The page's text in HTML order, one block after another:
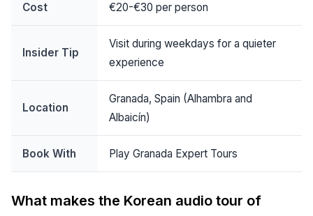
Cost €20-€30 per person
Insider Tip
Visit during weekdays for a quieter
experience
Location
Granada, Spain (Alhambra and
Albaicín)
Book With Play Granada Expert Tours
What makes the Korean audio tour of